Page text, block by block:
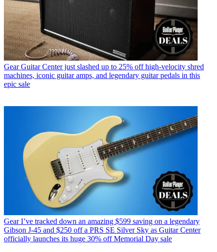
Gear Guitar Center just slashed up to 25% off high-velocity shred
machines, iconic guitar amps, and legendary guitar pedals in this
epic sale
Gear I’ve tracked down an amazing $599 saving on a legendary
Gibson J-45 and $250 off a PRS SE Silver Sky as Guitar Center
officially launches its huge 30% off Memorial Day sale